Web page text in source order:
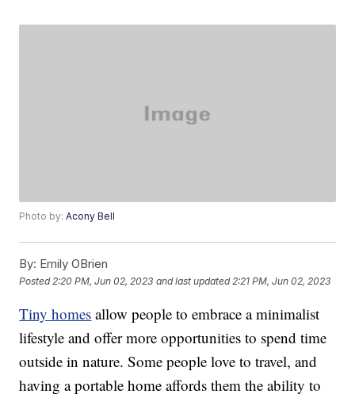
Photo by:Acony Bell
By: Emily OBrien
Posted 2:20 PM, Jun 02, 2023 and last updated 2:21 PM, Jun 02, 2023
Tiny homes allow people to embrace a minimalist
lifestyle and offer more opportunities to spend time
outside in nature. Some people love to travel, and
having a portable home affords them the ability to